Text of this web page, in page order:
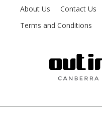
About Us Contact Us
Terms and Conditions